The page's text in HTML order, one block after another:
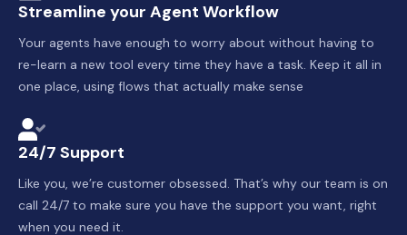
Streamline your Agent Workflow
Your agents have enough to worry about without having to
re-learn a new tool every time they have a task. Keep it all in
one place, using flows that actually make sense
24/7 Support
Like you, we’re customer obsessed. That’s why our team is on
call 24/7 to make sure you have the support you want, right
when you need it.